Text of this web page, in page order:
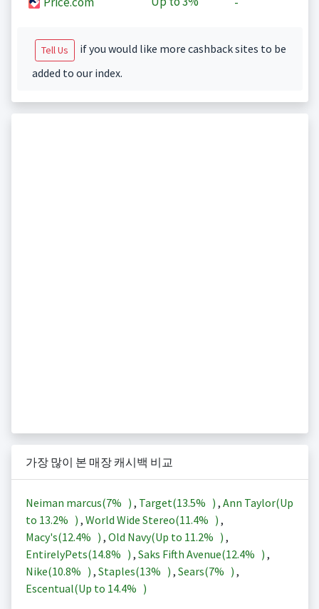
Tell Us
if you would like more cashback sites to be
added to our index.
가장 많이 본 매장 캐시백 비교
Neiman marcus(7% ) , Target(13.5% ) , Ann Taylor(Up
to 13.2% ) , World Wide Stereo(11.4% ) ,
Macy's(12.4% ) , Old Navy(Up to 11.2% ) ,
EntirelyPets(14.8% ) , Saks Fifth Avenue(12.4% ) ,
Nike(10.8% ) , Staples(13% ) , Sears(7% ) ,
Escentual(Up to 14.4% )